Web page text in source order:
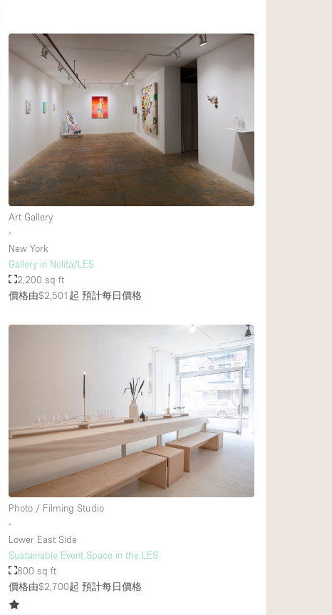
Art Gallery
∙
New York
Gallery in Nolita/LES
2,200 sq ft
價格由$2,501起 預計每日價格
Photo / Filming Studio
∙
Lower East Side
Sustainable Event Space in the LES
800 sq ft
價格由$2,700起 預計每日價格